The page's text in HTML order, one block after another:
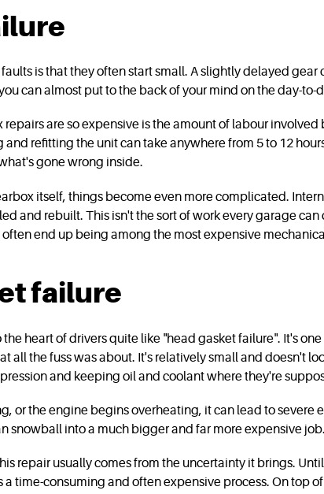
is that they often start small. A slightly delayed
can almost put to the back of your mind on the day-
repairs are so expensive is the amount of labour
and refitting the unit can take anywhere from 5 to 12
gone wrong inside.
itself, things become even more complicated.
and rebuilt. This isn't the sort of work every garage
often end up being among the most expensive
failure
heart of drivers quite like "head gasket failure". It's
all the fuss was about. It's relatively small and doesn't
and keeping oil and coolant where they're
or the engine begins overheating, it can lead to
snowball into a much bigger and far more expensive job.
repair usually comes from the uncertainty it brings.
time-consuming and often expensive process. On top